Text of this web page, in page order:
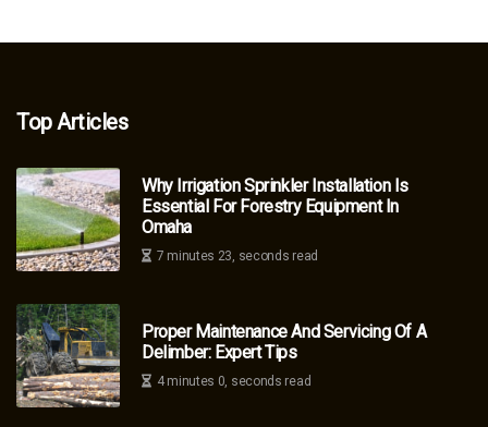
Top Articles
Why Irrigation Sprinkler Installation Is
Essential For Forestry Equipment In
Omaha
7 minutes 23, seconds read
Proper Maintenance And Servicing Of A
Delimber: Expert Tips
4 minutes 0, seconds read